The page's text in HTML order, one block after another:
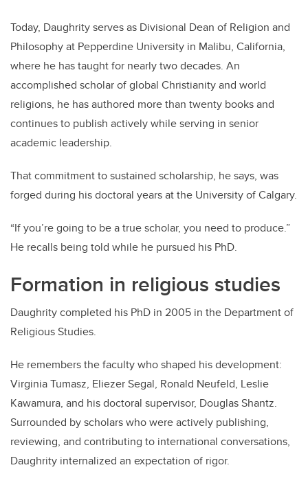
Today, Daughrity serves as Divisional Dean of Religion and
Philosophy at Pepperdine University in Malibu, California,
where he has taught for nearly two decades. An
accomplished scholar of global Christianity and world
religions, he has authored more than twenty books and
continues to publish actively while serving in senior
academic leadership.
That commitment to sustained scholarship, he says, was
forged during his doctoral years at the University of Calgary.
“If you’re going to be a true scholar, you need to produce.”
He recalls being told while he pursued his PhD.
Formation in religious studies
Daughrity completed his PhD in 2005 in the Department of
Religious Studies.
He remembers the faculty who shaped his development:
Virginia Tumasz, Eliezer Segal, Ronald Neufeld, Leslie
Kawamura, and his doctoral supervisor, Douglas Shantz.
Surrounded by scholars who were actively publishing,
reviewing, and contributing to international conversations,
Daughrity internalized an expectation of rigor.